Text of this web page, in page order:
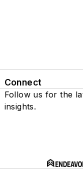
Connect
Follow us for the
insights.